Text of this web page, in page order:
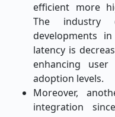
efficient more
The industry
developments
latency is
enhancing
adoption levels.
Moreover,
integration